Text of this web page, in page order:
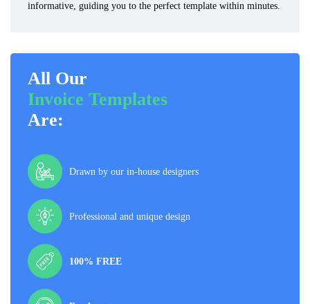
informative, guiding you to the perfect template within minutes.
All Our
Invoice Templates
Are:
Drawn by our in-house designers
Professional and unique design
100% FREE